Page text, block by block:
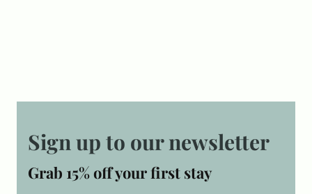
Sign up to our newsletter
Grab 15% off your first stay